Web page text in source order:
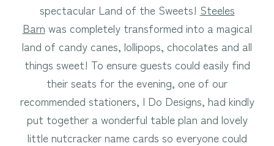
spectacular Land of the Sweets! Steeles
Barn was completely transformed into a magical
land of candy canes, lollipops, chocolates and all
things sweet! To ensure guests could easily find
their seats for the evening, one of our
recommended stationers, I Do Designs, had kindly
put together a wonderful table plan and lovely
little nutcracker name cards so everyone could